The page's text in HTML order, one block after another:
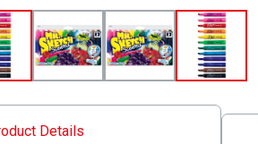
Details